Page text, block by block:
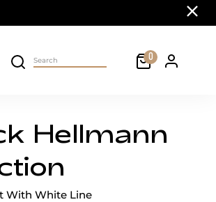
Close
Search on site Cart
0 Personal
Hellmann
With White Line